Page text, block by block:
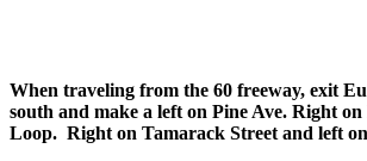
When traveling from the 60 freeway, exit
south and make a left on Pine Ave. Right on
Loop. Right on Tamarack Street and left